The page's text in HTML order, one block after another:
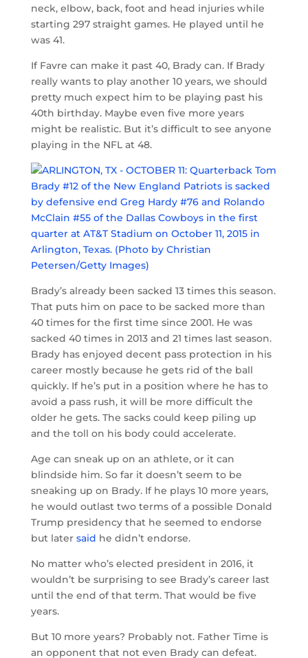
neck, elbow, back, foot and head injuries while
starting 297 straight games. He played until he
was 41.
If Favre can make it past 40, Brady can. If Brady
really wants to play another 10 years, we should
pretty much expect him to be playing past his
40th birthday. Maybe even five more years
might be realistic. But it’s difficult to see anyone
playing in the NFL at 48.
Brady’s already been sacked 13 times this season.
That puts him on pace to be sacked more than
40 times for the first time since 2001. He was
sacked 40 times in 2013 and 21 times last season.
Brady has enjoyed decent pass protection in his
career mostly because he gets rid of the ball
quickly. If he’s put in a position where he has to
avoid a pass rush, it will be more difficult the
older he gets. The sacks could keep piling up
and the toll on his body could accelerate.
Age can sneak up on an athlete, or it can
blindside him. So far it doesn’t seem to be
sneaking up on Brady. If he plays 10 more years,
he would outlast two terms of a possible Donald
Trump presidency that he seemed to endorse
but later said he didn’t endorse.
No matter who’s elected president in 2016, it
wouldn’t be surprising to see Brady’s career last
until the end of that term. That would be five
years.
But 10 more years? Probably not. Father Time is
an opponent that not even Brady can defeat.